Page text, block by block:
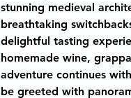
stunning medieval
breathtaking
delightful tasting
homemade wine,
adventure continues
be greeted with